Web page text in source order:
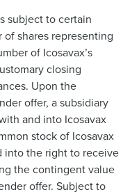
subject to certain
shares representing
of Icosavax’s
closing
Upon the
offer, a subsidiary
and into Icosavax
stock of Icosavax
into the right to receive
the contingent value
offer. Subject to